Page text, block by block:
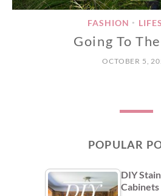
FASHION •
Going To
OCTOBER 5,
POPULAR
DIY
Cabinets